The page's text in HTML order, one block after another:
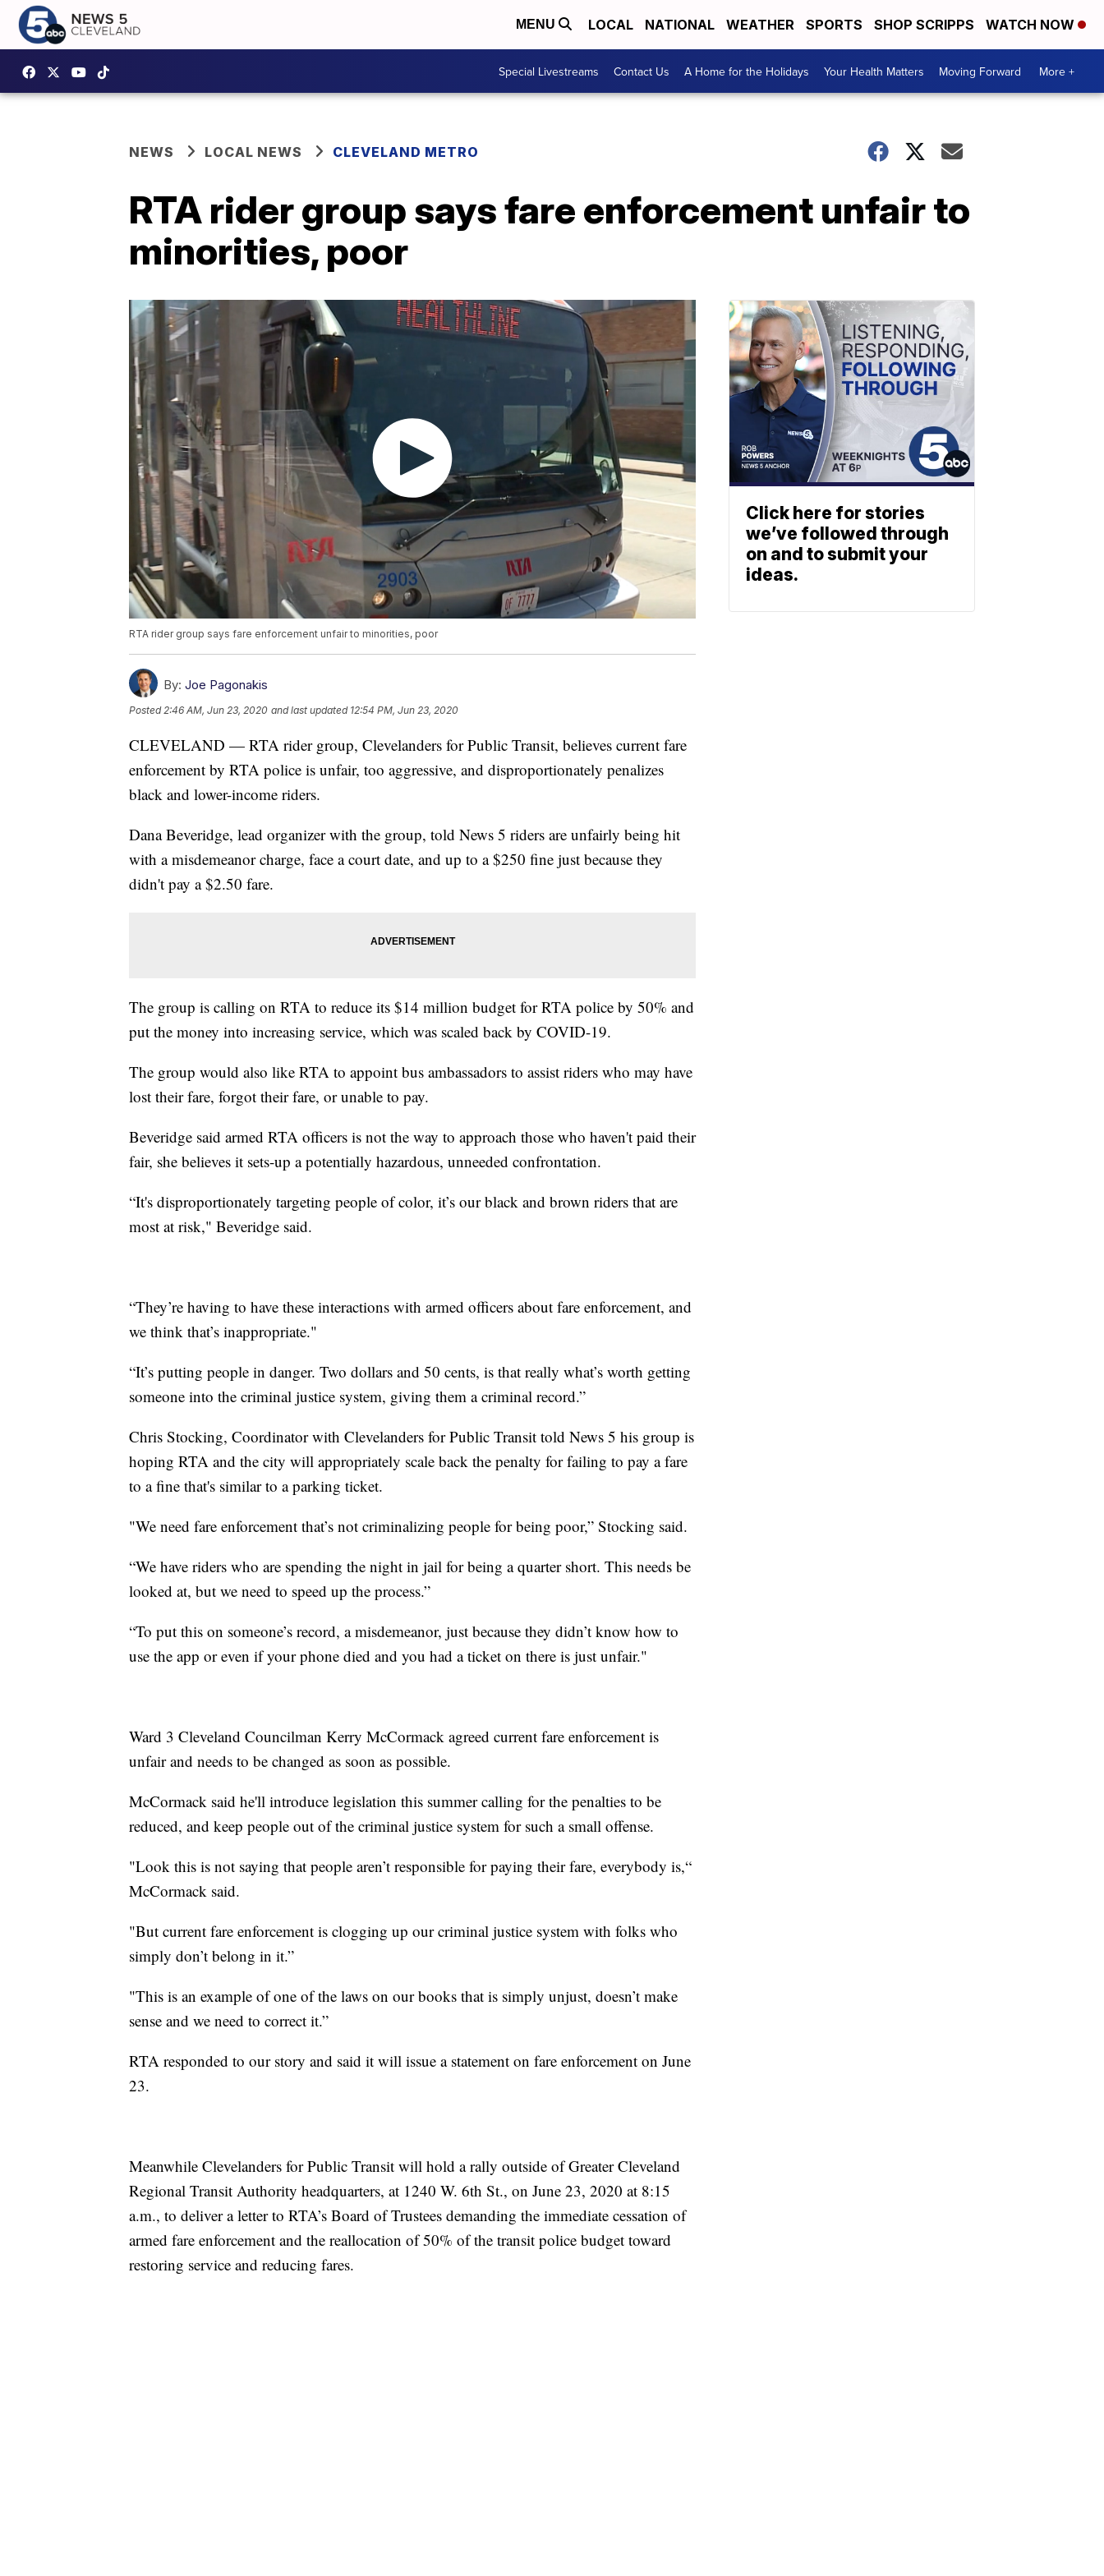
MENU LOCAL NATIONAL WEATHER SPORTS SHOP SCRIPPS WATCH NOW
Special Livestreams Contact Us A Home for the Holidays Your Health Matters Moving Forward More +
NEWS LOCAL NEWS CLEVELAND METRO
RTA rider group says fare enforcement unfair to
minorities, poor
RTA rider group says fare enforcement unfair to minorities, poor
By: Joe Pagonakis
Posted2:46 AM, Jun 23, 2020 and last updated 12:54 PM, Jun 23, 2020
CLEVELAND — RTA rider group, Clevelanders for Public Transit, believes current fare
enforcement by RTA police is unfair, too aggressive, and disproportionately penalizes
black and lower-income riders.
Dana Beveridge, lead organizer with the group, told News 5 riders are unfairly being hit
with a misdemeanor charge, face a court date, and up to a $250 fine just because they
didn't pay a $2.50 fare.
The group is calling on RTA to reduce its $14 million budget for RTA police by 50% and
put the money into increasing service, which was scaled back by COVID-19.
The group would also like RTA to appoint bus ambassadors to assist riders who may have
lost their fare, forgot their fare, or unable to pay.
Beveridge said armed RTA officers is not the way to approach those who haven't paid their
fair, she believes it sets-up a potentially hazardous, unneeded confrontation.
“It's disproportionately targeting people of color, it’s our black and brown riders that are
most at risk," Beveridge said.
“They’re having to have these interactions with armed officers about fare enforcement, and
we think that’s inappropriate."
“It’s putting people in danger. Two dollars and 50 cents, is that really what’s worth getting
someone into the criminal justice system, giving them a criminal record.”
Chris Stocking, Coordinator with Clevelanders for Public Transit told News 5 his group is
hoping RTA and the city will appropriately scale back the penalty for failing to pay a fare
to a fine that's similar to a parking ticket.
"We need fare enforcement that’s not criminalizing people for being poor,” Stocking said.
“We have riders who are spending the night in jail for being a quarter short. This needs be
looked at, but we need to speed up the process.”
“To put this on someone’s record, a misdemeanor, just because they didn’t know how to
use the app or even if your phone died and you had a ticket on there is just unfair."
Ward 3 Cleveland Councilman Kerry McCormack agreed current fare enforcement is
unfair and needs to be changed as soon as possible.
McCormack said he'll introduce legislation this summer calling for the penalties to be
reduced, and keep people out of the criminal justice system for such a small offense.
"Look this is not saying that people aren’t responsible for paying their fare, everybody is,“
McCormack said.
"But current fare enforcement is clogging up our criminal justice system with folks who
simply don’t belong in it.”
"This is an example of one of the laws on our books that is simply unjust, doesn’t make
sense and we need to correct it.”
RTA responded to our story and said it will issue a statement on fare enforcement on June
23.
Meanwhile Clevelanders for Public Transit will hold a rally outside of Greater Cleveland
Regional Transit Authority headquarters, at 1240 W. 6th St., on June 23, 2020 at 8:15
a.m., to deliver a letter to RTA’s Board of Trustees demanding the immediate cessation of
armed fare enforcement and the reallocation of 50% of the transit police budget toward
restoring service and reducing fares.
Click here for stories
we’ve followed through
on and to submit your
ideas.